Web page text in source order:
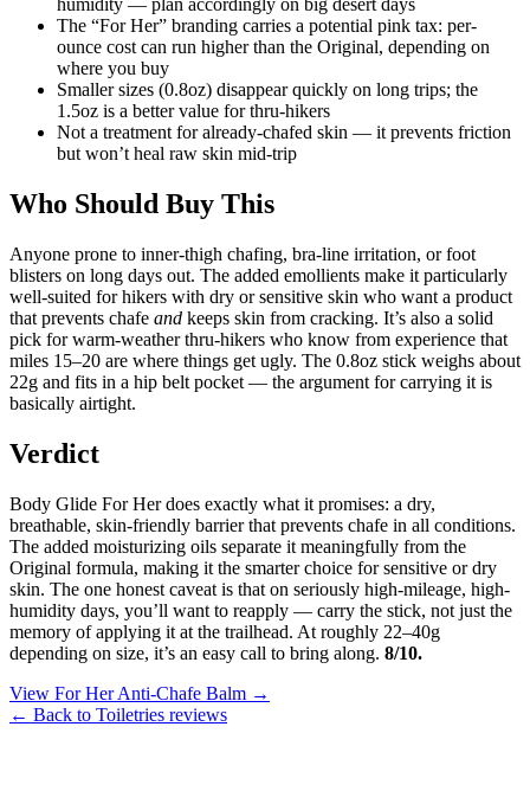
humidity — plan accordingly on big desert days
The “For Her” branding carries a potential pink tax: per-
ounce cost can run higher than the Original, depending on
where you buy
Smaller sizes (0.8oz) disappear quickly on long trips; the
1.5oz is a better value for thru-hikers
Not a treatment for already-chafed skin — it prevents friction
but won’t heal raw skin mid-trip
Who Should Buy This
Anyone prone to inner-thigh chafing, bra-line irritation, or foot
blisters on long days out. The added emollients make it particularly
well-suited for hikers with dry or sensitive skin who want a product
that prevents chafe and keeps skin from cracking. It’s also a solid
pick for warm-weather thru-hikers who know from experience that
miles 15–20 are where things get ugly. The 0.8oz stick weighs about
22g and fits in a hip belt pocket — the argument for carrying it is
basically airtight.
Verdict
Body Glide For Her does exactly what it promises: a dry,
breathable, skin-friendly barrier that prevents chafe in all conditions.
The added moisturizing oils separate it meaningfully from the
Original formula, making it the smarter choice for sensitive or dry
skin. The one honest caveat is that on seriously high-mileage, high-
humidity days, you’ll want to reapply — carry the stick, not just the
memory of applying it at the trailhead. At roughly 22–40g
depending on size, it’s an easy call to bring along. 8/10.
View For Her Anti-Chafe Balm →
← Back to Toiletries reviews